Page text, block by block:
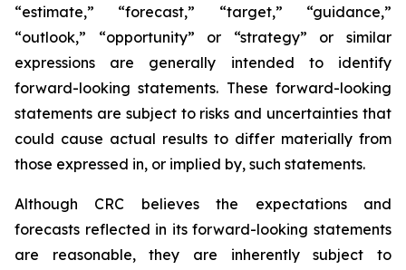
“estimate,” “forecast,” “target,” “guidance,”
“outlook,” “opportunity” or “strategy” or similar
expressions are generally intended to identify
forward-looking statements. These forward-looking
statements are subject to risks and uncertainties that
could cause actual results to differ materially from
those expressed in, or implied by, such statements.
Although CRC believes the expectations and
forecasts reflected in its forward-looking statements
are reasonable, they are inherently subject to